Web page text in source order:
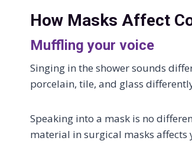
How Masks Affect
Muffling your voice
Singing in the shower sounds
porcelain, tile, and glass
Speaking into a mask is no
material in surgical masks affects